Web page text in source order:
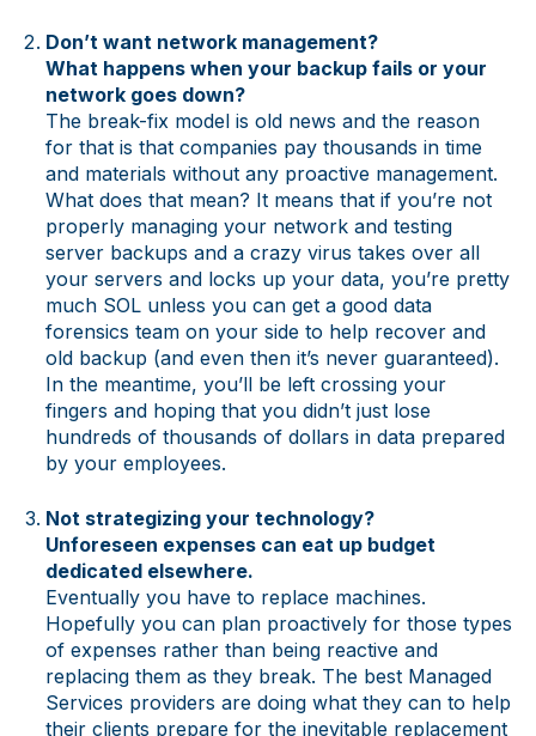
Don’t want network management?
What happens when your backup fails or your
network goes down?
The break-fix model is old news and the reason
for that is that companies pay thousands in time
and materials without any proactive management.
What does that mean? It means that if you’re not
properly managing your network and testing
server backups and a crazy virus takes over all
your servers and locks up your data, you’re pretty
much SOL unless you can get a good data
forensics team on your side to help recover and
old backup (and even then it’s never guaranteed).
In the meantime, you’ll be left crossing your
fingers and hoping that you didn’t just lose
hundreds of thousands of dollars in data prepared
by your employees.
Not strategizing your technology?
Unforeseen expenses can eat up budget
dedicated elsewhere.
Eventually you have to replace machines.
Hopefully you can plan proactively for those types
of expenses rather than being reactive and
replacing them as they break. The best Managed
Services providers are doing what they can to help
their clients prepare for the inevitable replacement